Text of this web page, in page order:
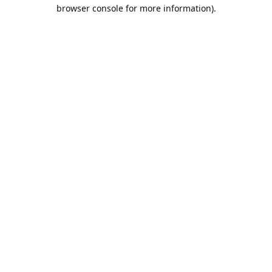
browser console for more information).